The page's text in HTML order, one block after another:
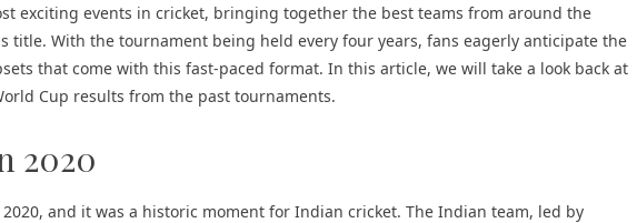
exciting events in cricket, bringing together the best teams from around the
title. With the tournament being held every four years, fans eagerly anticipate the
that come with this fast-paced format. In this article, we will take a look back at
Cup results from the past tournaments.
2020
and it was a historic moment for Indian cricket. The Indian team, led by